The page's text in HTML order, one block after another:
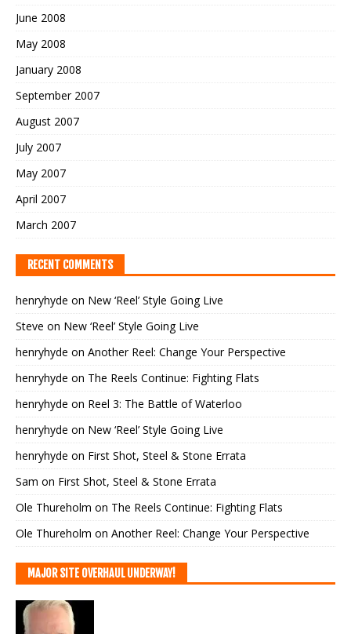
June 2008
May 2008
January 2008
September 2007
August 2007
July 2007
May 2007
April 2007
March 2007
RECENT COMMENTS
henryhyde on New ‘Reel’ Style Going Live
Steve on New ‘Reel’ Style Going Live
henryhyde on Another Reel: Change Your Perspective
henryhyde on The Reels Continue: Fighting Flats
henryhyde on Reel 3: The Battle of Waterloo
henryhyde on New ‘Reel’ Style Going Live
henryhyde on First Shot, Steel & Stone Errata
Sam on First Shot, Steel & Stone Errata
Ole Thureholm on The Reels Continue: Fighting Flats
Ole Thureholm on Another Reel: Change Your Perspective
MAJOR SITE OVERHAUL UNDERWAY!